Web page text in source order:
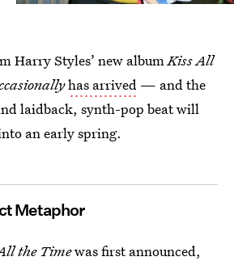
Harry Styles’ new albumKiss All
has arrived — and the
laidback, synth-pop beat will
an early spring.
Metaphor
the Timewas first announced,